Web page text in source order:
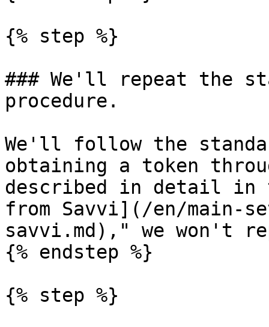
{% step %}
### We'll repeat the
procedure.
We'll follow the
obtaining a token
described in detail
from Savvi](/en/main-
savvi.md)," we won't
{% endstep %}
{% step %}